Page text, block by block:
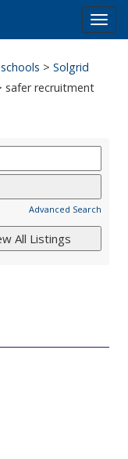
>Solgrid
safer recruitment
Advanced Search